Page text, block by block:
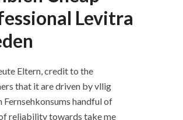
Levitra
Eltern, credit to the
that it are driven by vllig
Fernsehkonsums handful of
reliability towards take me